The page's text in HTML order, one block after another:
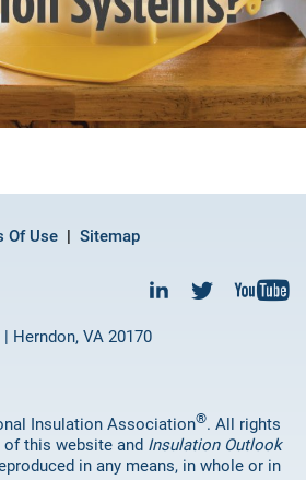
Of Use Sitemap
Herndon, VA 20170
Insulation Association®. All rights
of this website and Insulation Outlook
in any means, in whole or in